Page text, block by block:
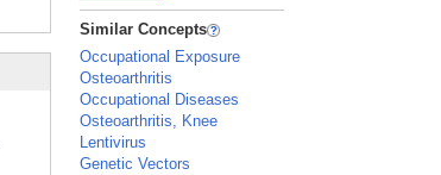
Similar Concepts
Occupational Exposure
Osteoarthritis
Occupational Diseases
Osteoarthritis, Knee
Lentivirus
Genetic Vectors